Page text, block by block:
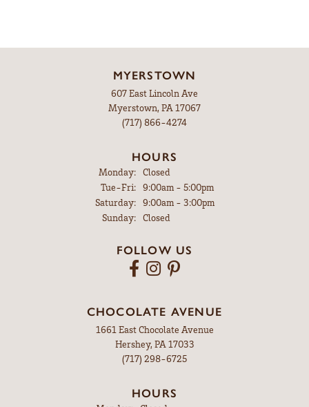
MYERSTOWN
607 East Lincoln Ave
Myerstown, PA 17067
(717) 866-4274
HOURS
Monday:
Closed
Tue-Fri:Tuesday - Friday:
9:00am - 5:00pm
Saturday:
9:00am - 3:00pm
Sunday:
Closed
FOLLOW US
CHOCOLATE AVENUE
1661 East Chocolate Avenue
Hershey, PA 17033
(717) 298-6725
HOURS